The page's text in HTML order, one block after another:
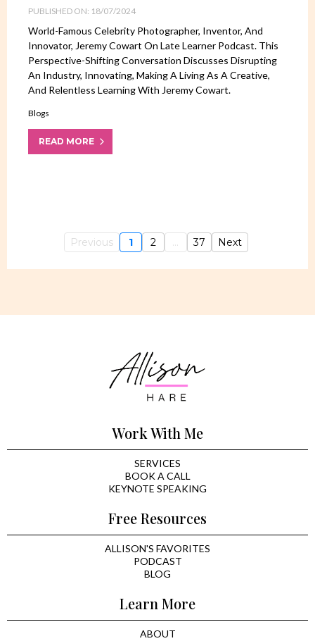
PUBLISHED ON: 18/07/2024
World-Famous Celebrity Photographer, Inventor, And
Innovator, Jeremy Cowart On Late Learner Podcast. This
Perspective-Shifting Conversation Discusses Disrupting
An Industry, Innovating, Making A Living As A Creative,
And Relentless Learning With Jeremy Cowart.
Blogs
READ MORE
Previous 1 2 ... 37 Next
Work With Me
SERVICES
BOOK A CALL
KEYNOTE SPEAKING
Free Resources
ALLISON'S FAVORITES
PODCAST
BLOG
Learn More
ABOUT